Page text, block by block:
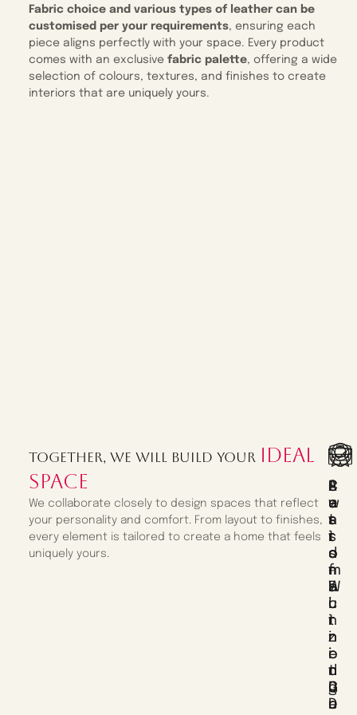
Fabric choice and various types of leather can be
customised per your requirements, ensuring each
piece aligns perfectly with your space. Every product
comes with an exclusive fabric palette, offering a wide
selection of colours, textures, and finishes to create
interiors that are uniquely yours.
Together, we will build your ideal
space
We collaborate closely to design spaces that reflect
your personality and comfort. From layout to finishes,
every element is tailored to create a home that feels
uniquely yours.
C
U
S
T
O
M
F
U
R
N
I
T
U
R
P
E
R
S
O
N
A
L
I
Z
E
D
D
E
S
A
T
I
S
F
A
C
T
I
O
N
G
U
A
W
A
R
D
-
W
I
N
N
I
N
G
D